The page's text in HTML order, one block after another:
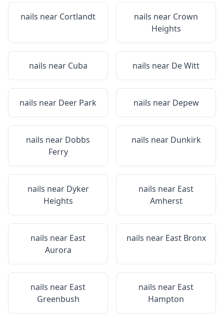
nails near Cortlandt nails near Crown
Heights
nails near Cuba nails near De Witt
nails near Deer Park nails near Depew
nails near Dobbs
Ferry
nails near Dunkirk
nails near Dyker
Heights
nails near East
Amherst
nails near East
Aurora
nails near East Bronx
nails near East
Greenbush
nails near East
Hampton